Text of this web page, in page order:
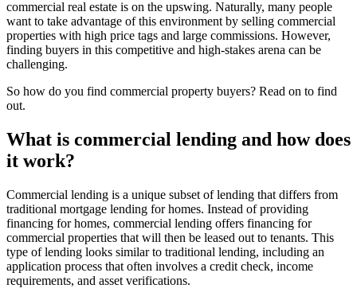
commercial real estate is on the upswing. Naturally, many people
want to take advantage of this environment by selling commercial
properties with high price tags and large commissions. However,
finding buyers in this competitive and high-stakes arena can be
challenging.
So how do you find commercial property buyers? Read on to find
out.
What is commercial lending and how does
it work?
Commercial lending is a unique subset of lending that differs from
traditional mortgage lending for homes. Instead of providing
financing for homes, commercial lending offers financing for
commercial properties that will then be leased out to tenants. This
type of lending looks similar to traditional lending, including an
application process that often involves a credit check, income
requirements, and asset verifications.